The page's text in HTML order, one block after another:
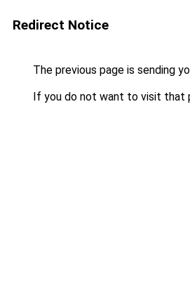
Redirect Notice
The previous page is sending
If you do not want to visit that